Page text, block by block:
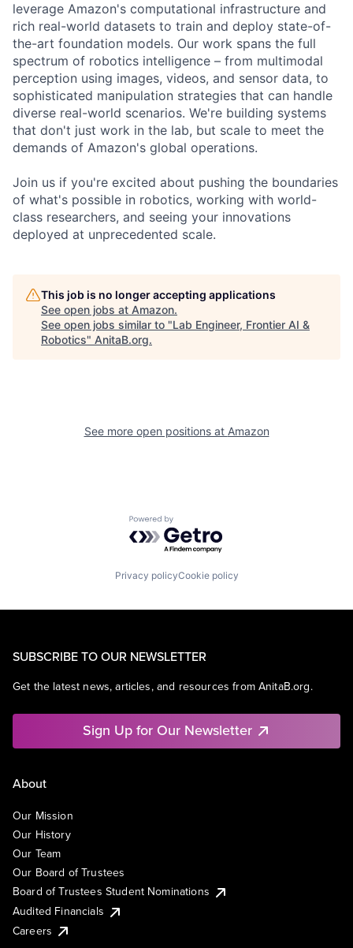
leverage Amazon's computational infrastructure and
rich real-world datasets to train and deploy state-of-
the-art foundation models. Our work spans the full
spectrum of robotics intelligence – from multimodal
perception using images, videos, and sensor data, to
sophisticated manipulation strategies that can handle
diverse real-world scenarios. We're building systems
that don't just work in the lab, but scale to meet the
demands of Amazon's global operations.
Join us if you're excited about pushing the boundaries
of what's possible in robotics, working with world-
class researchers, and seeing your innovations
deployed at unprecedented scale.
This job is no longer accepting applications
See open jobs at Amazon.
See open jobs similar to "Lab Engineer, Frontier AI &
Robotics" AnitaB.org.
See more open positions at Amazon
Powered by Getro.com
Privacy policyCookie policy
SUBSCRIBE TO OUR NEWSLETTER
Get the latest news, articles, and resources from AnitaB.org.
Sign Up for Our Newsletter
About
Our Mission
Our History
Our Team
Our Board of Trustees
Board of Trustees Student Nominations
Audited Financials
Careers